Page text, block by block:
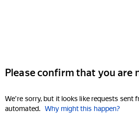
Please confirm that you are
We're sorry, but it looks like requests sent
automated. Why might this happen?